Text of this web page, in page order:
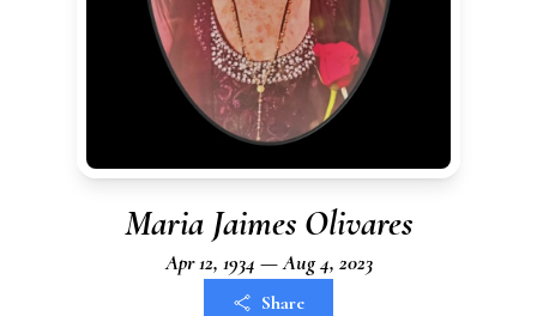
Maria Jaimes Olivares
Apr 12, 1934 — Aug 4, 2023
Share